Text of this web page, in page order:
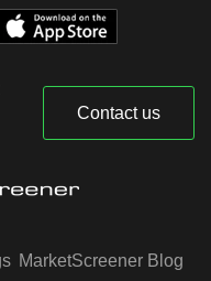
Contact us
MarketScreener Blog